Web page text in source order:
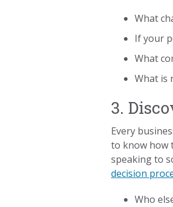
What
If your
What
What is
3.
Every
to know how
speaking to
decision
Who